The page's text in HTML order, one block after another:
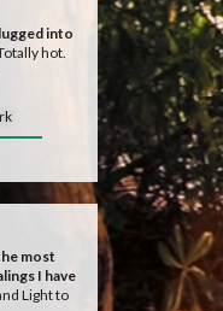
into
hot.
most
I have
Light to